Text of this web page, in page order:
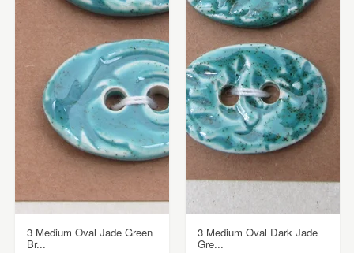
3 Medium Oval Jade Green
Br...
3 Medium Oval Dark Jade
Gre...